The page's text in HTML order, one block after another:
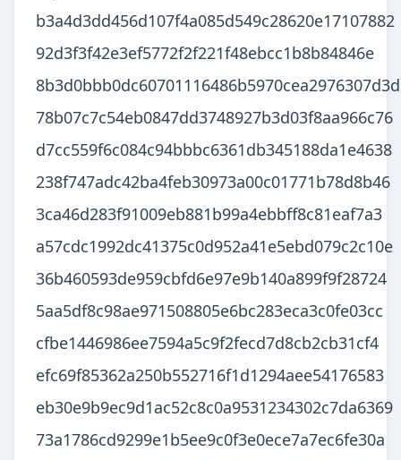
b3a4d3dd456d107f4a085d549c28620e17107882
92d3f3f42e3ef5772f2f221f48ebcc1b8b84846e
8b3d0bbb0dc60701116486b5970cea2976307d3d
78b07c7c54eb0847dd3748927b3d03f8aa966c76
d7cc559f6c084c94bbbc6361db345188da1e4638
238f747adc42ba4feb30973a00c01771b78d8b46
3ca46d283f91009eb881b99a4ebbff8c81eaf7a3
a57cdc1992dc41375c0d952a41e5ebd079c2c10e
36b460593de959cbfd6e97e9b140a899f9f28724
5aa5df8c98ae971508805e6bc283eca3c0fe03cc
cfbe1446986ee7594a5c9f2fecd7d8cb2cb31cf4
efc69f85362a250b552716f1d1294aee54176583
eb30e9b9ec9d1ac52c8c0a9531234302c7da6369
73a1786cd9299e1b5ee9c0f3e0ece7a7ec6fe30a